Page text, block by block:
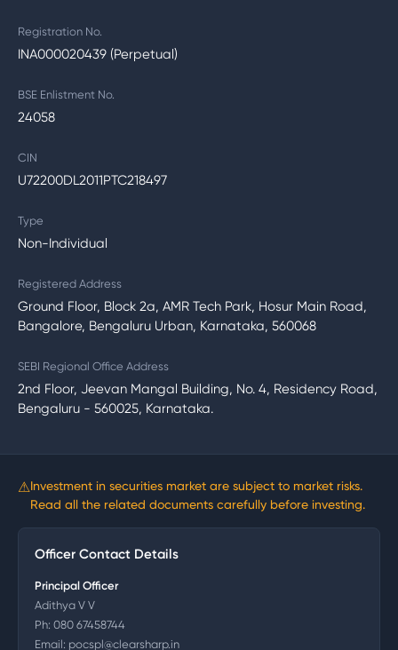
Registration No.
INA000020439 (Perpetual)
BSE Enlistment No.
24058
CIN
U72200DL2011PTC218497
Type
Non-Individual
Registered Address
Ground Floor, Block 2a, AMR Tech Park, Hosur Main Road,
Bangalore, Bengaluru Urban, Karnataka, 560068
SEBI Regional Office Address
2nd Floor, Jeevan Mangal Building, No. 4, Residency Road,
Bengaluru - 560025, Karnataka.
⚠Investment in securities market are subject to market risks.
Read all the related documents carefully before investing.
Officer Contact Details
Principal Officer
Adithya V V
Ph: 080 67458744
Email: pocspl@clearsharp.in